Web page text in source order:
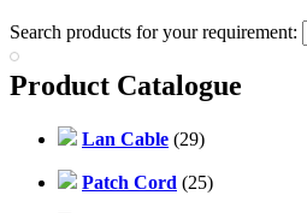
Search products for your requirement:
Product Catalogue
Lan Cable (29)
Patch Cord (25)